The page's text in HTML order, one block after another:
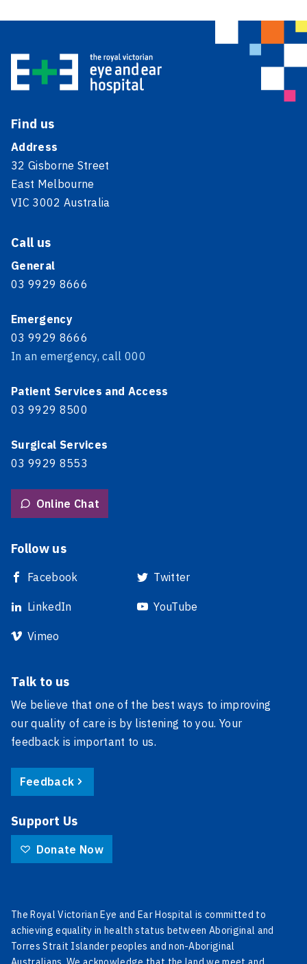
Find us
Address
32 Gisborne Street
East Melbourne
VIC 3002 Australia
Call us
General
03 9929 8666
Emergency
03 9929 8666
In an emergency, call 000
Patient Services and Access
03 9929 8500
Surgical Services
03 9929 8553
Online Chat
Follow us
Facebook Twitter
LinkedIn YouTube
Vimeo
Talk to us
We believe that one of the best ways to improving
our quality of care is by listening to you. Your
feedback is important to us.
Feedback
Support Us
Donate Now
The Royal Victorian Eye and Ear Hospital is committed to
achieving equality in health status between Aboriginal and
Torres Strait Islander peoples and non-Aboriginal